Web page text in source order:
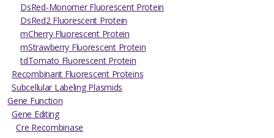
DsRed-Monomer Fluorescent Protein
DsRed2 Fluorescent Protein
mCherry Fluorescent Protein
mStrawberry Fluorescent Protein
tdTomato Fluorescent Protein
Recombinant Fluorescent Proteins
Subcellular Labeling Plasmids
Gene Function
Gene Editing
Cre Recombinase